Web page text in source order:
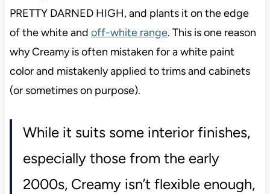
PRETTY DARNED HIGH, and plants it on the edge
of the white and off-white range. This is one reason
why Creamy is often mistaken for a white paint
color and mistakenly applied to trims and cabinets
(or sometimes on purpose).
While it suits some interior finishes,
especially those from the early
2000s, Creamy isn’t flexible enough,